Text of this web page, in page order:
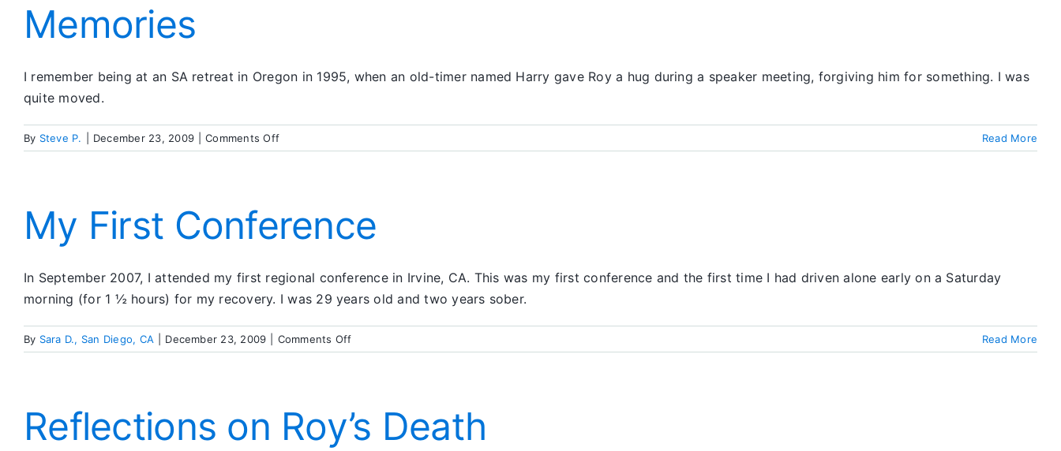
Memories
I remember being at an SA retreat in Oregon in 1995, when an old-timer named Harry gave Roy a hug during a speaker meeting, forgiving him for something. I was
quite moved.
By Steve P. December 23, 2009 Comments Offon
Memories
Read More
My First Conference
In September 2007, I attended my first regional conference in Irvine, CA. This was my first conference and the first time I had driven alone early on a Saturday
morning (for 1 ½ hours) for my recovery. I was 29 years old and two years sober.
By Sara D., San Diego, CA December 23, 2009 Comments Offon
My
Read More
Reflections on Roy’s Death